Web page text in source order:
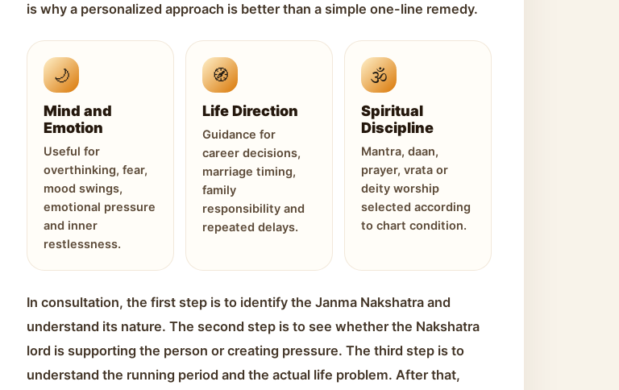
is why a personalized approach is better than a simple one-line remedy.
🌙
Mind and
Emotion
Useful for
overthinking, fear,
mood swings,
emotional pressure
and inner
restlessness.
🧭
Life Direction
Guidance for
career decisions,
marriage timing,
family
responsibility and
repeated delays.
🕉️
Spiritual
Discipline
Mantra, daan,
prayer, vrata or
deity worship
selected according
to chart condition.
In consultation, the first step is to identify the Janma Nakshatra and
understand its nature. The second step is to see whether the Nakshatra
lord is supporting the person or creating pressure. The third step is to
understand the running period and the actual life problem. After that,